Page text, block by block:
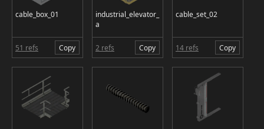
cable_box_01
51 refs Copy
industrial_elevator_
a
2 refs Copy
cable_set_02
14 refs Copy